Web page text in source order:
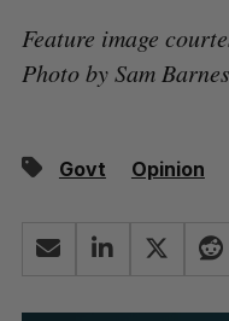
Feature image
Photo by Sam
Govt Opinion